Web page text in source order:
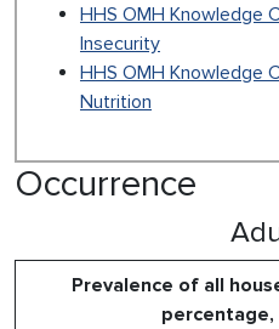
HHS OMH Knowledge
Insecurity
HHS OMH Knowledge
Nutrition
Occurrence
Prevalence of all